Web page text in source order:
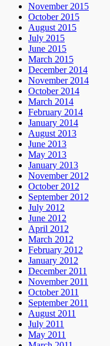
November 2015
October 2015
August 2015
July 2015
June 2015
March 2015
December 2014
November 2014
October 2014
March 2014
February 2014
January 2014
August 2013
June 2013
May 2013
January 2013
November 2012
October 2012
September 2012
July 2012
June 2012
April 2012
March 2012
February 2012
January 2012
December 2011
November 2011
October 2011
September 2011
August 2011
July 2011
May 2011